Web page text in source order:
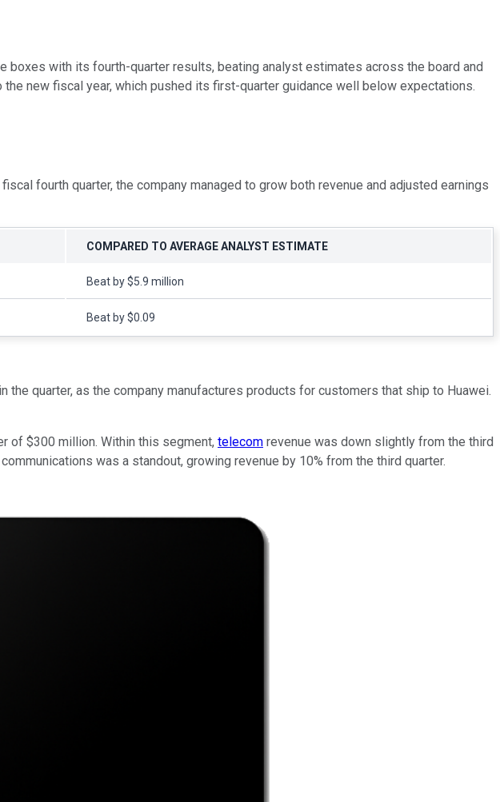
boxes with its fourth-quarter results, beating analyst estimates across the board and
new fiscal year, which pushed its first-quarter guidance well below expectations.
fourth quarter, the company managed to grow both revenue and adjusted earnings
COMPARED TO AVERAGE ANALYST ESTIMATE
Beat by $5.9 million
Beat by $0.09
quarter, as the company manufactures products for customers that ship to Huawei.
of $300 million. Within this segment, telecom revenue was down slightly from the third
was a standout, growing revenue by 10% from the third quarter.